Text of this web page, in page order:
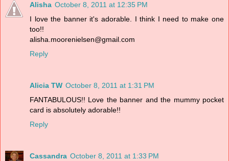
Alisha October 8, 2011 at 12:35 PM
I love the banner it's adorable. I think I need to make one
too!!
alisha.moorenielsen@gmail.com
Reply
Alicia TW October 8, 2011 at 1:31 PM
FANTABULOUS!! Love the banner and the mummy pocket
card is absolutely adorable!!
Reply
Cassandra October 8, 2011 at 1:33 PM